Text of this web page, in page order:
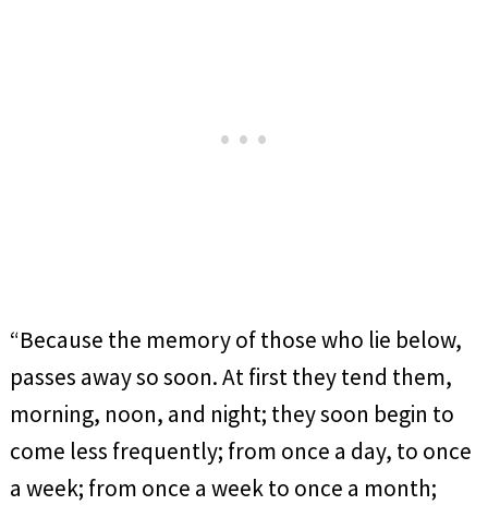
“Because the memory of those who lie below,
passes away so soon. At first they tend them,
morning, noon, and night; they soon begin to
come less frequently; from once a day, to once
a week; from once a week to once a month;